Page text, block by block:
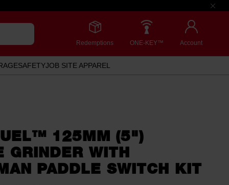
Redemptions ONE-KEY™ Account
SAFETYJOB SITE APPAREL
125MM (5")
GRINDER WITH
PADDLE SWITCH KIT